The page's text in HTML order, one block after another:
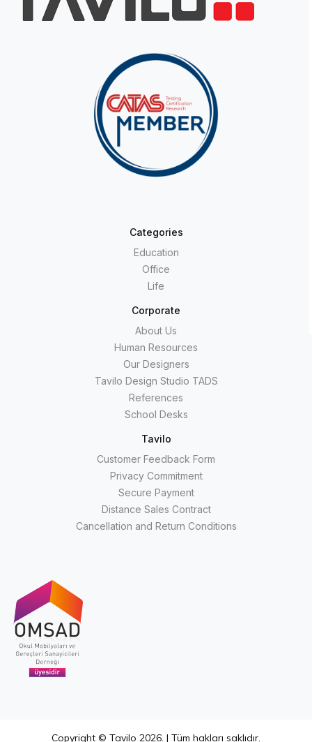
Categories
Education
Office
Life
Corporate
About Us
Human Resources
Our Designers
Tavilo Design Studio TADS
References
School Desks
Tavilo
Customer Feedback Form
Privacy Commitment
Secure Payment
Distance Sales Contract
Cancellation and Return Conditions
Copyright © Tavilo 2026. | Tüm hakları saklıdır.